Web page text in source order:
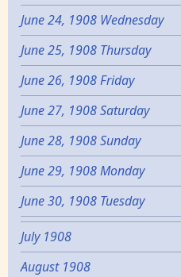
June 24, 1908 Wednesday
June 25, 1908 Thursday
June 26, 1908 Friday
June 27, 1908 Saturday
June 28, 1908 Sunday
June 29, 1908 Monday
June 30, 1908 Tuesday
July 1908
August 1908